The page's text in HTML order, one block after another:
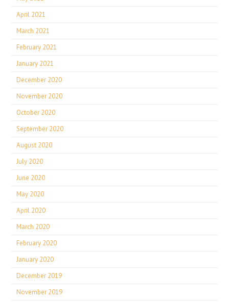
April 2021
March 2021
February 2021
January 2021
December 2020
November 2020
October 2020
September 2020
August 2020
July 2020
June 2020
May 2020
April 2020
March 2020
February 2020
January 2020
December 2019
November 2019